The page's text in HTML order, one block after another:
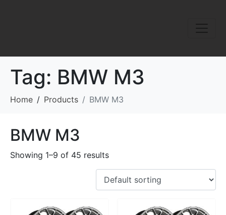
Tag: BMW M3
Home Products BMW M3
BMW M3
Showing 1–9 of 45 results